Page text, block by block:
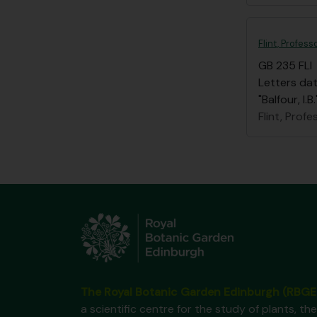
Flint,
GB 235 FLI
Letters
"Balfour,
Flint,
a scientific centre for the study of plants,